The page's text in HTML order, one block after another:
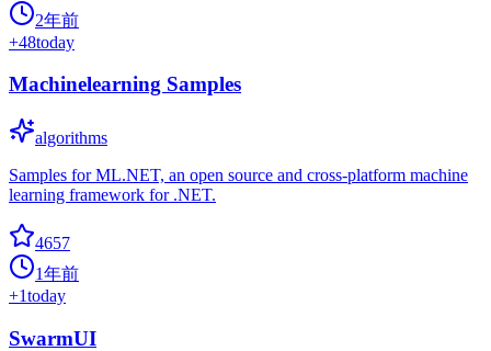
2年前
+48today
Machinelearning Samples
algorithms
Samples for ML.NET, an open source and cross-platform machine
learning framework for .NET.
4657
1年前
+1today
SwarmUI